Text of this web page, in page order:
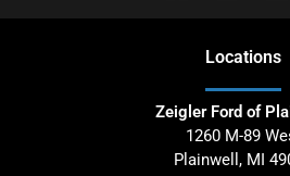
Locations
Zeigler Ford of
1260 M-89
Plainwell , MI